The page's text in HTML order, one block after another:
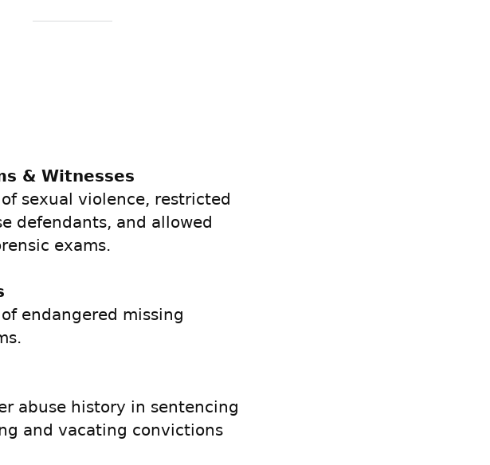
& Witnesses
sexual violence, restricted
defendants, and allowed
exams.
endangered missing
abuse history in sentencing
and vacating convictions